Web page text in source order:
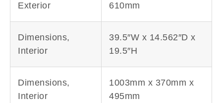
Exterior
610mm
Dimensions,
Interior
39.5″W x 14.562″D x
19.5″H
Dimensions,
Interior
1003mm x 370mm x
495mm